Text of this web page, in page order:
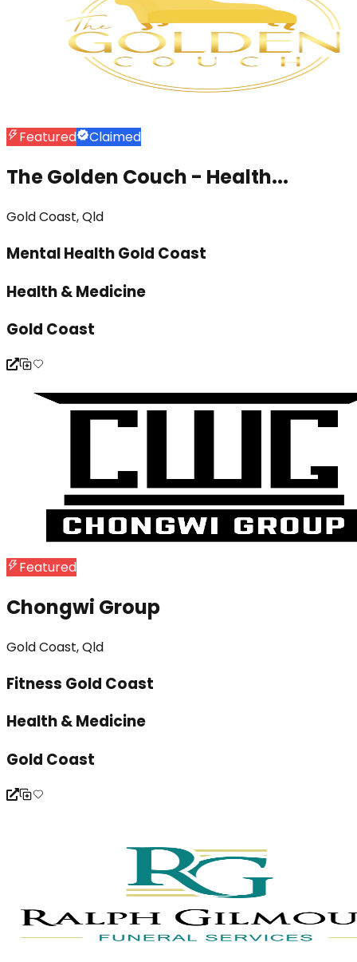
Featured Claimed
The Golden Couch - Health...
Gold Coast, Qld
Mental Health Gold Coast
Health & Medicine
Gold Coast
Featured
Chongwi Group
Gold Coast, Qld
Fitness Gold Coast
Health & Medicine
Gold Coast